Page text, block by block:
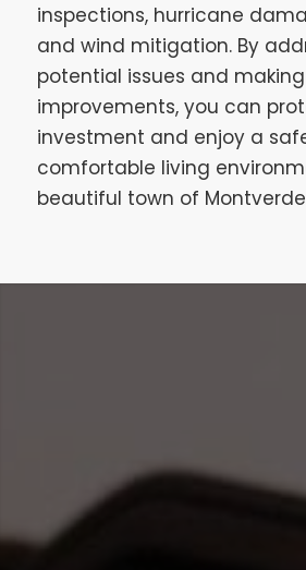
inspections, hurricane
and wind mitigation. By
potential issues and
improvements, you can
investment and enjoy a
comfortable living
beautiful town of